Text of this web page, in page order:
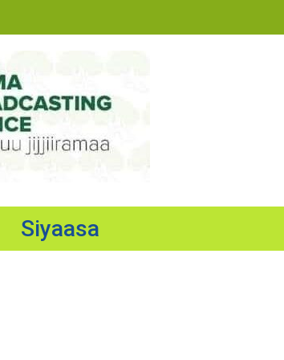
Siyaasa